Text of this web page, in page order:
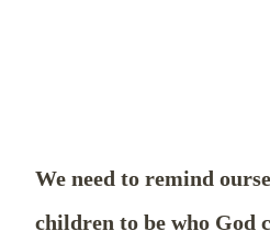
We need to remind
children to be who God